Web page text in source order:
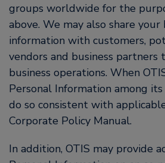
groups worldwide for the
above. We may also share
information with customers,
vendors and business
business operations. When
Personal Information among
do so consistent with
Corporate Policy Manual.
In addition, OTIS may provide